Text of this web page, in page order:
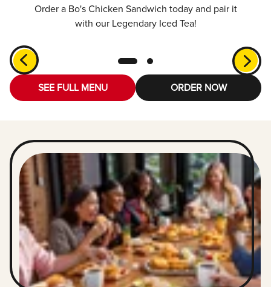
Order a Bo's Chicken Sandwich today and pair it
with our Legendary Iced Tea!
SEE FULL MENU ORDER NOW